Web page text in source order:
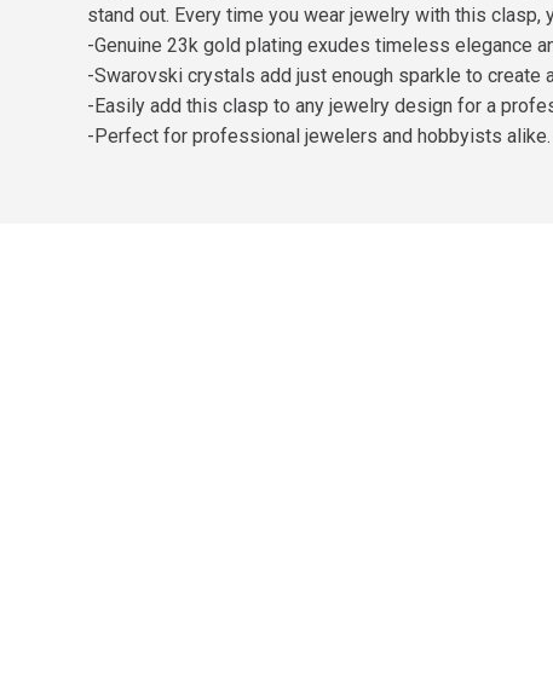
stand out. Every time you wear jewelry with this clasp,
-Genuine 23k gold plating exudes timeless elegance
-Swarovski crystals add just enough sparkle to create
-Easily add this clasp to any jewelry design for a
-Perfect for professional jewelers and hobbyists